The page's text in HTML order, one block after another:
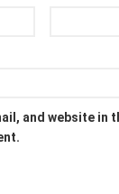
and website in